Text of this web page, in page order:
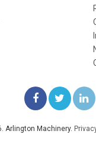
LIKE
Arlington Machinery.